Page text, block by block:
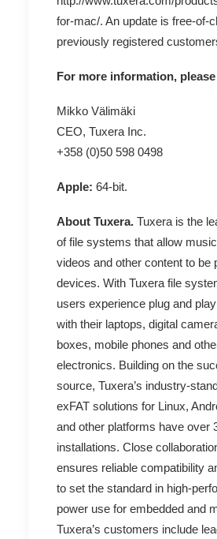
for-mac/. An update is free-of-
previously registered
For more information,
Mikko Välimäki
CEO, Tuxera Inc.
+358 (0)50 598 0498
Apple: 64-bit.
About Tuxera. Tuxera is the
of file systems that allow
videos and other content to be
devices. With Tuxera file
users experience plug and
with their laptops, digital
boxes, mobile phones and
electronics. Building on the
source, Tuxera’s industry-
exFAT solutions for Linux,
and other platforms have over
installations. Close
ensures reliable compatibility
to set the standard in high-
power use for embedded and
Tuxera’s customers include